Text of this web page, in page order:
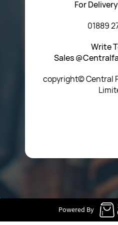
For
01889
Write
Sales
copyright© Central
Powered By